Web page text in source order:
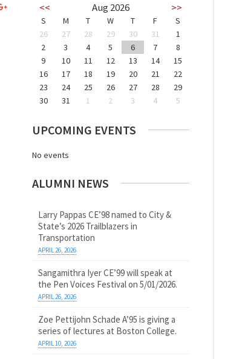
<< Aug 2026 >>
S M T W T F
S
26
27 28 29 30 31
1
2
3 4 5 6 7
8
9
10 11 12 13 14
15
16
17 18 19 20 21
22
23
24 25 26 27 28
29
30
31 1 2 3 4 5
UPCOMING EVENTS
No events
ALUMNI NEWS
Larry Pappas CE’98 named to City &
State’s 2026 Trailblazers in
Transportation
APRIL 26, 2026
Sangamithra Iyer CE’99 will speak at
the Pen Voices Festival on 5/01/2026.
APRIL 26, 2026
Zoe Pettijohn Schade A’95 is giving a
series of lectures at Boston College.
APRIL 10, 2026